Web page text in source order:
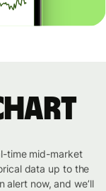
time mid-market
data up to the
alert now, and we’ll